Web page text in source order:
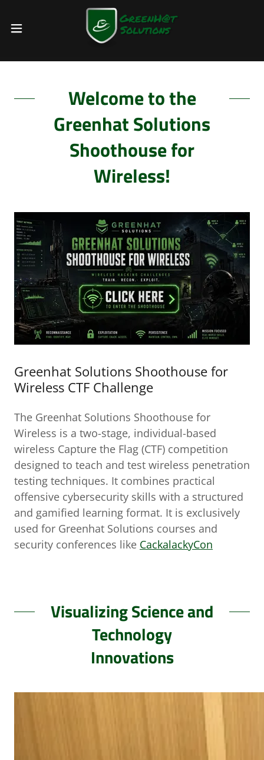
Welcome to the
Greenhat Solutions
Shoothouse for
Wireless!
Greenhat Solutions Shoothouse for
Wireless CTF Challenge
The Greenhat Solutions Shoothouse for
Wireless is a two-stage, individual-based
wireless Capture the Flag (CTF) competition
designed to teach and test wireless penetration
testing techniques. It combines practical
offensive cybersecurity skills with a structured
and gamified learning format. It is exclusively
used for Greenhat Solutions courses and
security conferences like CackalackyCon
Visualizing Science and
Technology
Innovations